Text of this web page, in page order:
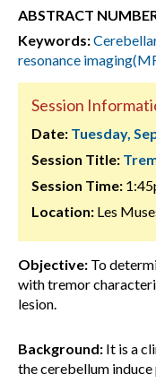
ABSTRACT
Keywords:
resonance
Session
Date: Tuesday,
Session Title:
Session Time:
Location: Les
Objective: To
with tremor
lesion.
Background: It is a
the cerebellum